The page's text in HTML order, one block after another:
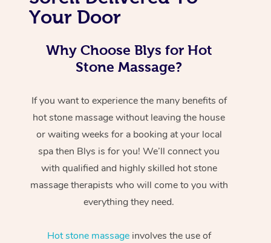
Your Door
Why Choose Blys for Hot
Stone Massage?
If you want to experience the many benefits of
hot stone massage without leaving the house
or waiting weeks for a booking at your local
spa then Blys is for you! We’ll connect you
with qualified and highly skilled hot stone
massage therapists who will come to you with
everything they need.
Hot stone massageinvolves the use of